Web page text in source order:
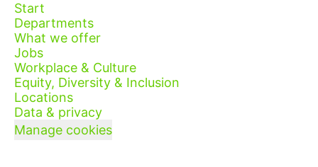
Start
Departments
What we offer
Jobs
Workplace & Culture
Equity, Diversity & Inclusion
Locations
Data & privacy
Manage cookies